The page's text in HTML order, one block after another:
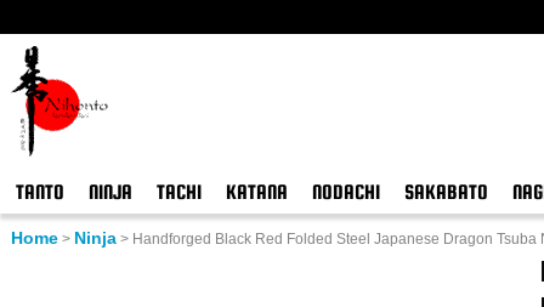
TANTO NINJA TACHI KATANA NODACHI SAKABATO
Home > Ninja > Handforged Black Red Folded Steel Japanese Dragon Tsuba